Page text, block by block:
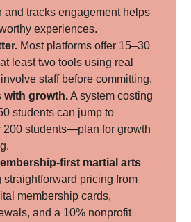
and tracks engagement helps
experiences.
Most platforms offer 15–30
least two tools using real
staff before committing.
with growth.A system costing
students can jump to
200 students—plan for growth
first martial arts
straightforward pricing from
membership cards,
and a 10% nonprofit